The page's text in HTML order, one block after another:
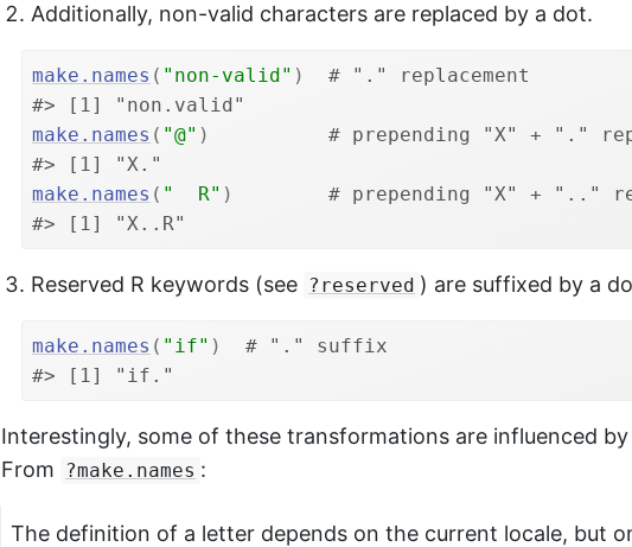
Additionally, non-valid characters are replaced by a dot.
make.names ( "non-valid" )
# "." replacement
#> [1] "non.valid"
make.names ( "@" )
# prepending "X" + "."
#> [1] "X."
make.names ( "  R" )
# prepending "X" + ".."
#> [1] "X..R"
Reserved R keywords (see ?reserved ) are suffixed by a
make.names ( "if" )
# "." suffix
#> [1] "if."
Interestingly, some of these transformations are influenced
From
?make.names :
The definition of a letter depends on the current locale, but